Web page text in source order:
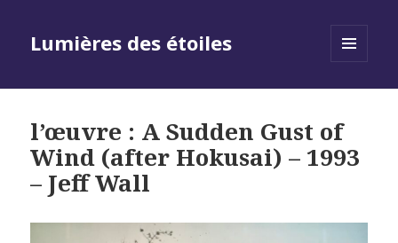
Lumières des étoiles
l’œuvre : A Sudden Gust of
Wind (after Hokusai) – 1993
– Jeff Wall